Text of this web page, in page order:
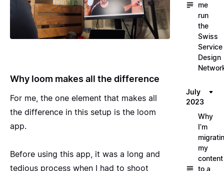
Why loom makes all the difference
For me, the one element that makes all
the difference in this setup is the loom
app.
Before using this app, it was a long and
tedious process when I had to shoot
me
run
the
Swiss
Service
Design
July
2023
Why
I’m
my
content
to a